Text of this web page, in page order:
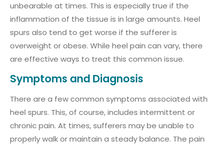
unbearable at times. This is especially true if the
inflammation of the tissue is in large amounts. Heel
spurs also tend to get worse if the sufferer is
overweight or obese. While heel pain can vary, there
are effective ways to treat this common issue.
Symptoms and Diagnosis
There are a few common symptoms associated with
heel spurs. This, of course, includes intermittent or
chronic pain. At times, sufferers may be unable to
properly walk or maintain a steady balance. The pain